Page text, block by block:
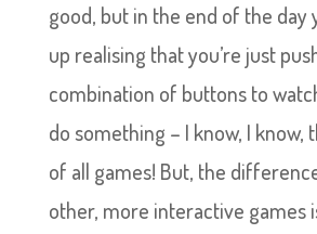
good, but in the end of the day
up realising that you’re just
combination of buttons to
do something – I know, I know,
of all games! But, the
other, more interactive games